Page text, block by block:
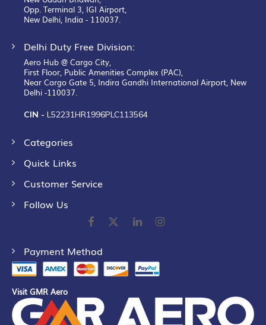
Opp. Terminal 3, IGI Airport,
New Delhi, India - 110037.
Delhi Duty Free Division:
Aero Hub @ Cargo City,
First Floor, Public Amenities Complex (PAC),
Near Cargo Gate 5, Indira Gandhi International Airport, New
Delhi -110037.
CIN - L52231HR1996PLC113564
Categories
Quick Links
Customer Service
Follow Us
Payment Method
Visit GMR Aero